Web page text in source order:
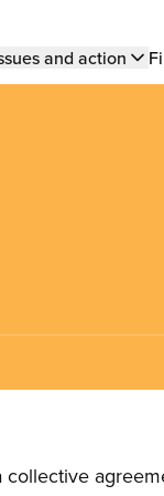
and action